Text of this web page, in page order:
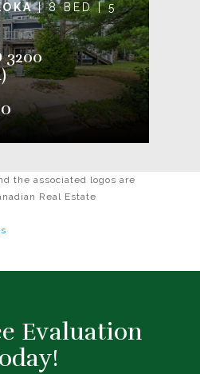
| 8 BED | 5
3200
the associated logos are
Real Estate
Evaluation